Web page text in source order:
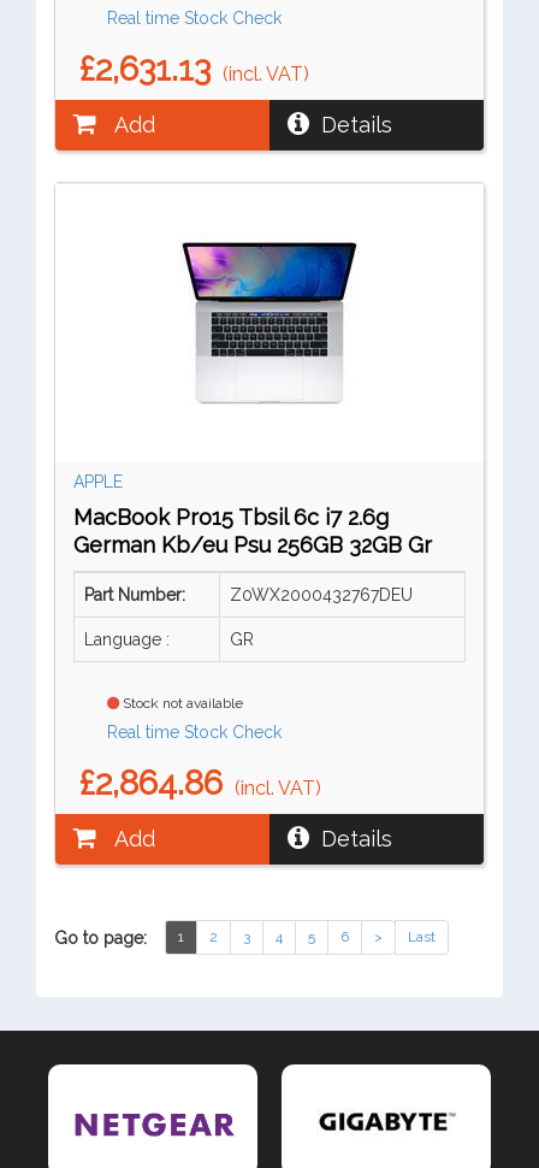
Real time Stock Check
£2,631.13 (incl. VAT)
Add Details
APPLE
MacBook Pro15 Tbsil 6c i7 2.6g
German Kb/eu Psu 256GB 32GB Gr
Part Number: Z0WX2000432767DEU
Language : GR
Stock not available
Real time Stock Check
£2,864.86 (incl. VAT)
Add Details
Go to page: 1 2 3 4 5 6 > Last